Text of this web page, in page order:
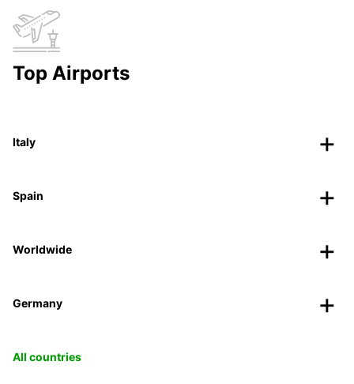
Top Airports
Italy
Spain
Worldwide
Germany
All countries